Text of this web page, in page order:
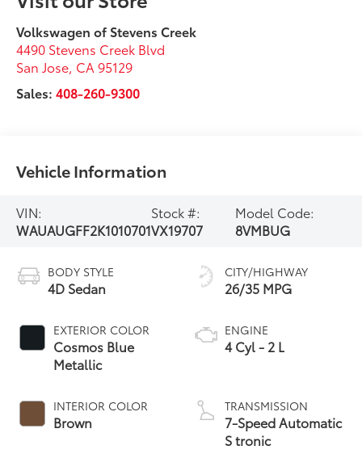
Volkswagen of Stevens Creek
4490 Stevens Creek Blvd
San Jose, CA 95129
Sales:408-260-9300
Vehicle Information
VIN:
WAUAUGFF2K1010701
Stock #:
VX19707
Model Code:
8VMBUG
BODY STYLE
4D Sedan
EXTERIOR COLOR
Cosmos Blue
Metallic
INTERIOR COLOR
Brown
CITY/HIGHWAY
26/35 MPG
ENGINE
4 Cyl - 2 L
TRANSMISSION
7-Speed Automatic
S tronic